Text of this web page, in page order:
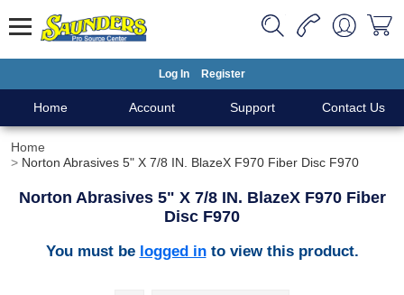
Log In Register
Home Account Support Contact Us
Home
Norton Abrasives 5" X 7/8 IN. BlazeX F970 Fiber Disc F970
Norton Abrasives 5" X 7/8 IN. BlazeX F970 Fiber
Disc F970
You must be logged into view this product.